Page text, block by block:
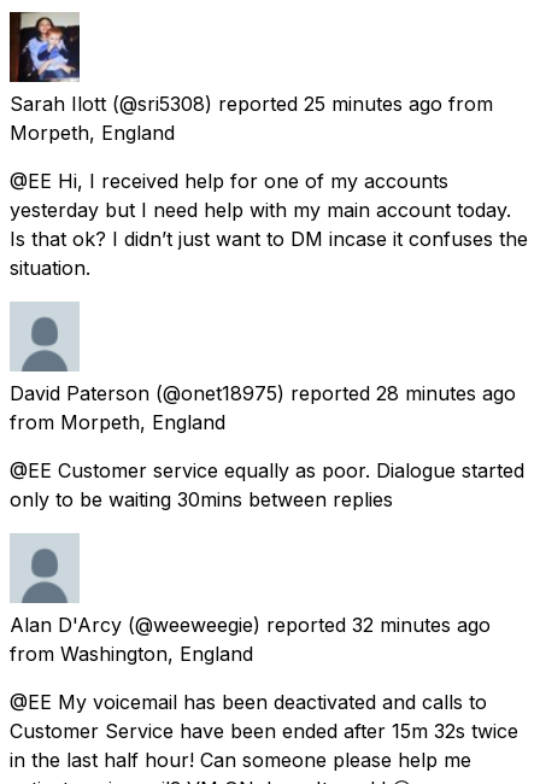
Sarah Ilott (@sri5308) reported 25 minutes ago from
Morpeth, England
@EE Hi, I received help for one of my accounts
yesterday but I need help with my main account today.
Is that ok? I didn’t just want to DM incase it confuses the
situation.
David Paterson (@onet18975) reported 28 minutes ago
from Morpeth, England
@EE Customer service equally as poor. Dialogue started
only to be waiting 30mins between replies
Alan D'Arcy (@weeweegie) reported 32 minutes ago
from Washington, England
@EE My voicemail has been deactivated and calls to
Customer Service have been ended after 15m 32s twice
in the last half hour! Can someone please help me